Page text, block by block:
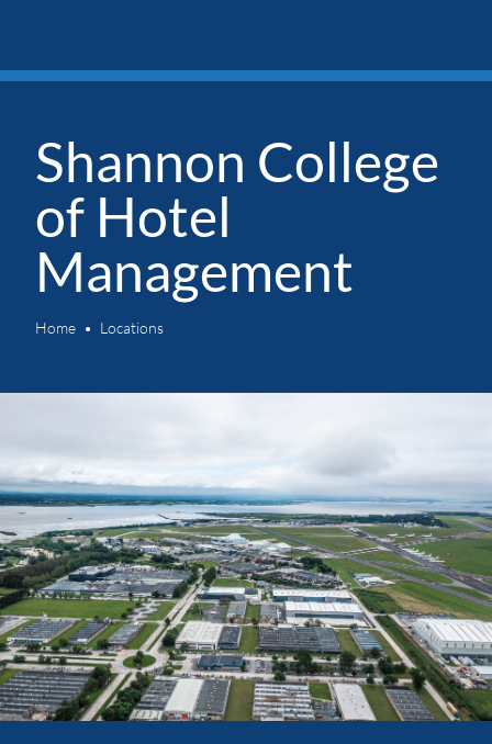
Shannon College
of Hotel
Management
Home Locations